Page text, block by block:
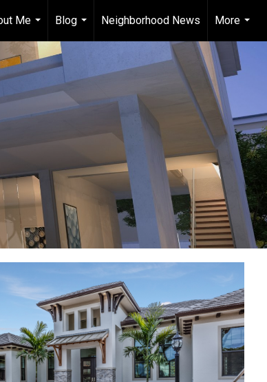
Me
...
Blog
...
Neighborhood News
More
...